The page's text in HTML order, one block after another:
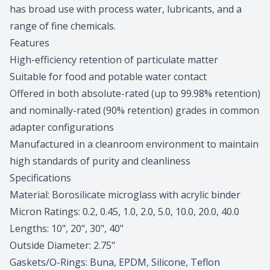
has broad use with process water, lubricants, and a
range of fine chemicals.
Features
High-efficiency retention of particulate matter
Suitable for food and potable water contact
Offered in both absolute-rated (up to 99.98% retention)
and nominally-rated (90% retention) grades in common
adapter configurations
Manufactured in a cleanroom environment to maintain
high standards of purity and cleanliness
Specifications
Material: Borosilicate microglass with acrylic binder
Micron Ratings: 0.2, 0.45, 1.0, 2.0, 5.0, 10.0, 20.0, 40.0
Lengths: 10", 20", 30", 40"
Outside Diameter: 2.75"
Gaskets/O-Rings: Buna, EPDM, Silicone, Teflon